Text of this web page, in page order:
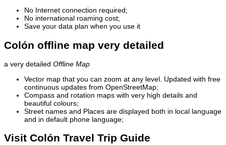
No Internet connection required;
No international roaming cost;
Save your data plan when you use it
Colón offline map very detailed
a very detailed Offline Map
Vector map that you can zoom at any level. Updated with free
continuous updates from OpenStreetMap;
Compass and rotation maps with very high details and
beautiful colours;
Street names and Places are displayed both in local language
and in default phone language;
Visit Colón Travel Trip Guide